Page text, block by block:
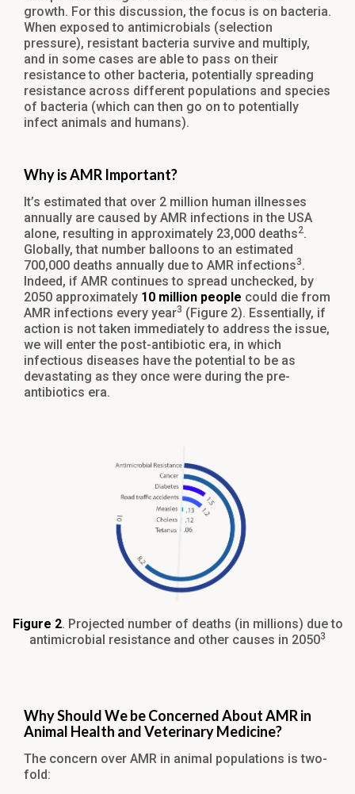
growth. For this discussion, the focus is on bacteria.
When exposed to antimicrobials (selection
pressure), resistant bacteria survive and multiply,
and in some cases are able to pass on their
resistance to other bacteria, potentially spreading
resistance across different populations and species
of bacteria (which can then go on to potentially
infect animals and humans).
Why is AMR Important?
It’s estimated that over 2 million human illnesses
annually are caused by AMR infections in the USA
alone, resulting in approximately 23,000 deaths2.
Globally, that number balloons to an estimated
700,000 deaths annually due to AMR infections3.
Indeed, if AMR continues to spread unchecked, by
2050 approximately 10 million people could die from
AMR infections every year3 (Figure 2). Essentially, if
action is not taken immediately to address the issue,
we will enter the post-antibiotic era, in which
infectious diseases have the potential to be as
devastating as they once were during the pre-
antibiotics era.
Figure 2. Projected number of deaths (in millions) due to
antimicrobial resistance and other causes in 20503
Why Should We be Concerned About AMR in
Animal Health and Veterinary Medicine?
The concern over AMR in animal populations is two-
fold: